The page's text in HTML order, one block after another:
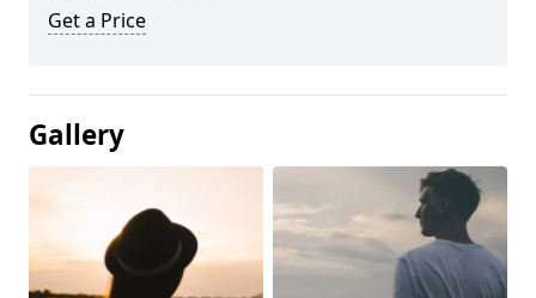
Get a Price
Gallery